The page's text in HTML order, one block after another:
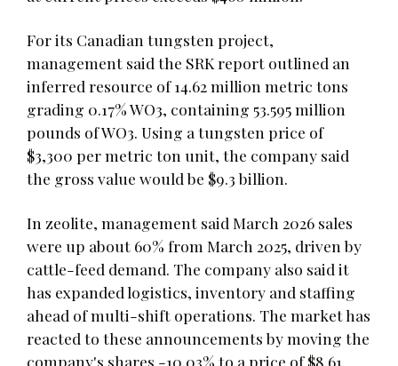
For its Canadian tungsten project,
management said the SRK report outlined an
inferred resource of 14.62 million metric tons
grading 0.17% WO3, containing 53.595 million
pounds of WO3. Using a tungsten price of
$3,300 per metric ton unit, the company said
the gross value would be $9.3 billion.
In zeolite, management said March 2026 sales
were up about 60% from March 2025, driven by
cattle-feed demand. The company also said it
has expanded logistics, inventory and staffing
ahead of multi-shift operations. The market has
reacted to these announcements by moving the
company's shares -10.03% to a price of $8.61.